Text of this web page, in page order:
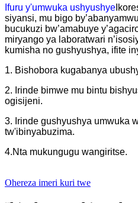
Ifuru y'umwuka ushyushye
siyansi, mu bigo
bucukuzi bw’amabuye
miryango ya laboratwari
kumisha no gushyushya, ifite
1. Bishobora kugabanya
2. Irinde bimwe mu bintu
ogisijeni.
3. Irinde gushyushya umwuka
tw'ibinyabuzima.
4.Nta mukungugu wangiritse.
Ohereza imeri kuri twe